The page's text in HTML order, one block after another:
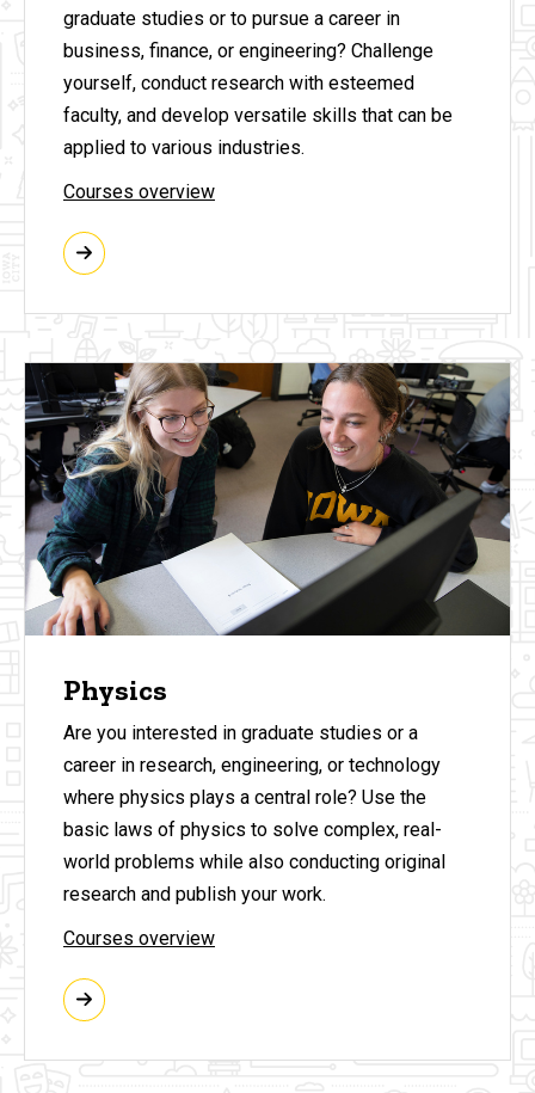
graduate studies or to pursue a career in
business, finance, or engineering? Challenge
yourself, conduct research with esteemed
faculty, and develop versatile skills that can be
applied to various industries.
Courses overview
Physics
Are you interested in graduate studies or a
career in research, engineering, or technology
where physics plays a central role? Use the
basic laws of physics to solve complex, real-
world problems while also conducting original
research and publish your work.
Courses overview